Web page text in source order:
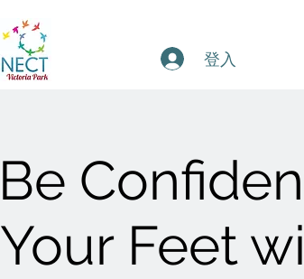
登入
Be
Your Feet